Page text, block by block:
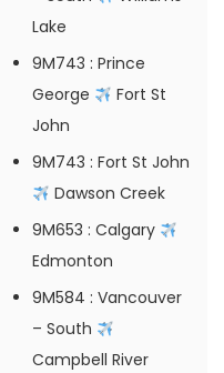
Lake
9M743 : Prince
George
Fort St
John
9M743 : Fort St John
Dawson Creek
9M653 : Calgary
Edmonton
9M584 : Vancouver
– South
Campbell River